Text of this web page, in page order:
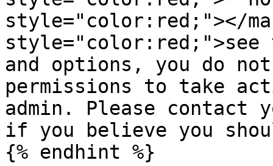
style="color:red;"></
style="color:red;">see
and options, you do
permissions to take
admin. Please contact
if you believe you
{% endhint %}